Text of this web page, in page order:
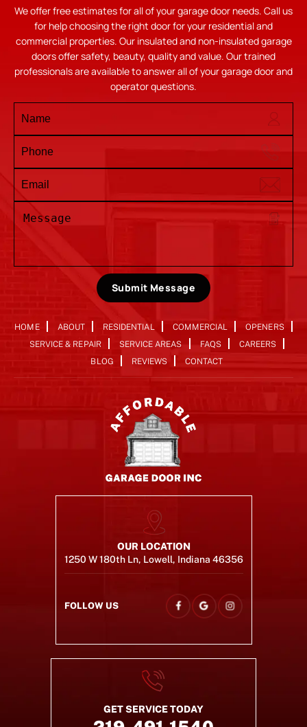
We offer free estimates for all of your garage door needs. Call us
for help choosing the right door for your residential and
commercial properties. Our insulated and non-insulated garage
doors offer safety, beauty, quality and value. Our trained
professionals are available to answer all of your garage door and
operator questions.
Submit Message
HOME ABOUT RESIDENTIAL COMMERCIAL
OPENERS
SERVICE & REPAIR
SERVICE AREAS FAQS
CAREERS
BLOG
REVIEWS CONTACT
OUR LOCATION
1250 W 180th Ln, Lowell, Indiana 46356
FOLLOW US
GET SERVICE TODAY